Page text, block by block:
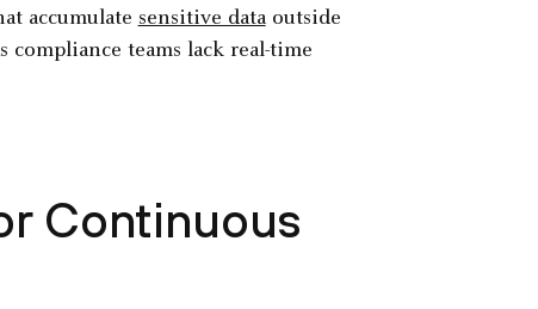
accumulate sensitive dataoutside
teams lack real-time
Continuous